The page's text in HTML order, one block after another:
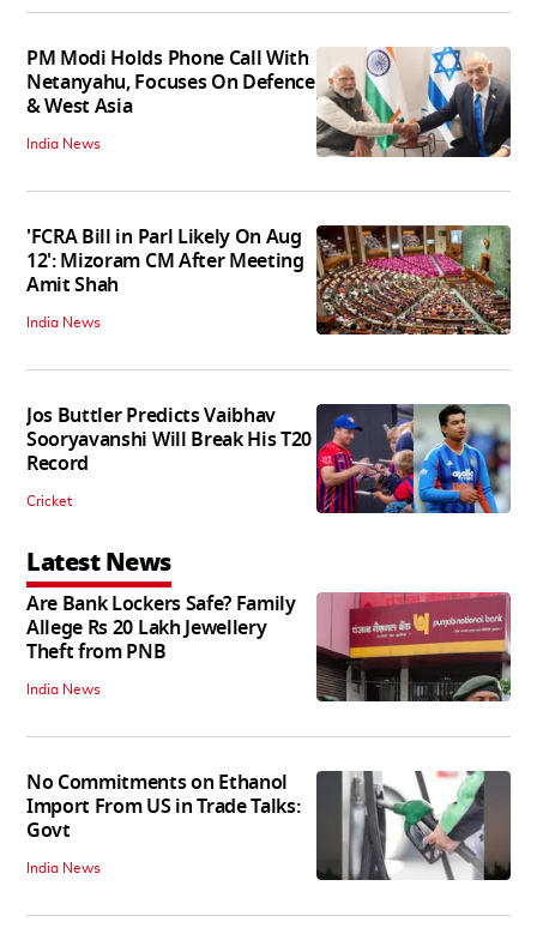
PM Modi Holds Phone Call With
Netanyahu, Focuses On Defence
& West Asia
India News
'FCRA Bill in Parl Likely On Aug
12': Mizoram CM After Meeting
Amit Shah
India News
Jos Buttler Predicts Vaibhav
Sooryavanshi Will Break His T20
Record
Cricket
Latest News
Are Bank Lockers Safe? Family
Allege Rs 20 Lakh Jewellery
Theft from PNB
India News
No Commitments on Ethanol
Import From US in Trade Talks:
Govt
India News